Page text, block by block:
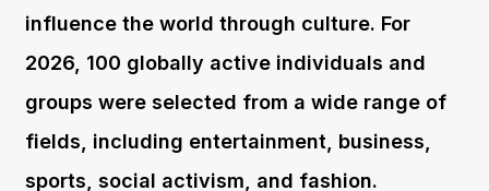
influence the world through culture. For
2026, 100 globally active individuals and
groups were selected from a wide range of
fields, including entertainment, business,
sports, social activism, and fashion.